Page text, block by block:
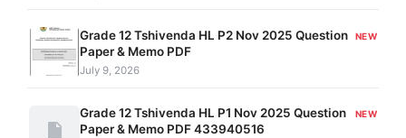
Grade 12 Tshivenda HL P2 Nov 2025 Question
Paper & Memo PDF
NEW
July 9, 2026
Grade 12 Tshivenda HL P1 Nov 2025 Question
Paper & Memo PDF 433940516
NEW